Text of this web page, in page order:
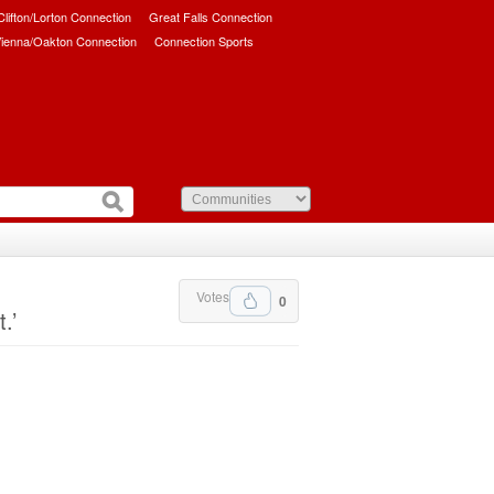
Lorton Connection
Great Falls Connection
Oakton Connection Connection Sports
0
Votes